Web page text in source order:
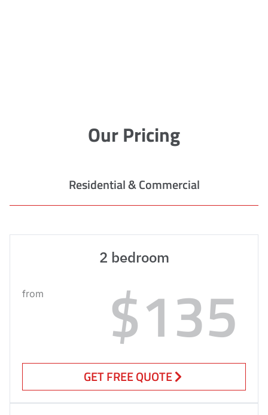
Our Pricing
Residential & Commercial
2 bedroom
from $135
GET FREE QUOTE